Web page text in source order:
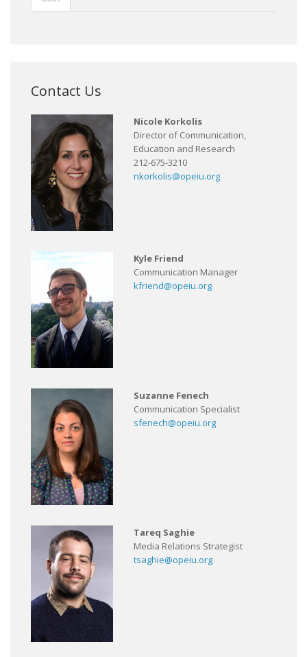
Contact Us
Nicole Korkolis
Director of Communication,
Education and Research
212-675-3210
nkorkolis@opeiu.org
Kyle Friend
Communication Manager
kfriend@opeiu.org
Suzanne Fenech
Communication Specialist
sfenech@opeiu.org
Tareq Saghie
Media Relations Strategist
tsaghie@opeiu.org